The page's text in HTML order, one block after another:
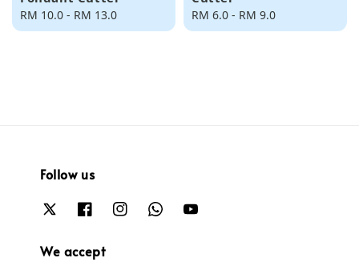
Regular
price
RM 10.0 - RM 13.0
Regular
price
RM 6.0 - RM 9.0
Follow us
We accept